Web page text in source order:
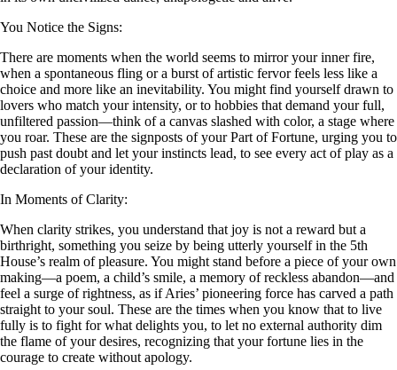
You Notice the Signs:
There are moments when the world seems to mirror your inner fire,
when a spontaneous fling or a burst of artistic fervor feels less like a
choice and more like an inevitability. You might find yourself drawn to
lovers who match your intensity, or to hobbies that demand your full,
unfiltered passion—think of a canvas slashed with color, a stage where
you roar. These are the signposts of your Part of Fortune, urging you to
push past doubt and let your instincts lead, to see every act of play as a
declaration of your identity.
In Moments of Clarity:
When clarity strikes, you understand that joy is not a reward but a
birthright, something you seize by being utterly yourself in the 5th
House’s realm of pleasure. You might stand before a piece of your own
making—a poem, a child’s smile, a memory of reckless abandon—and
feel a surge of rightness, as if Aries’ pioneering force has carved a path
straight to your soul. These are the times when you know that to live
fully is to fight for what delights you, to let no external authority dim
the flame of your desires, recognizing that your fortune lies in the
courage to create without apology.